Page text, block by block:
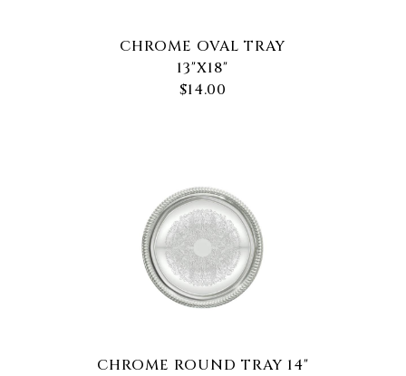
CHROME OVAL TRAY
13"X18"
$14.00
CHROME ROUND TRAY 14"